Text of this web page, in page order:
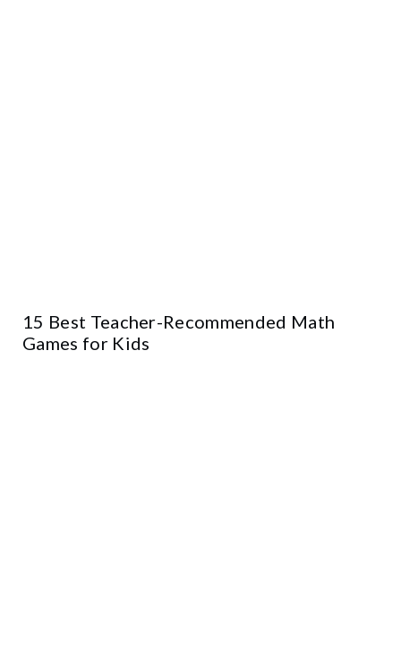
15 Best Teacher-Recommended Math
Games for Kids